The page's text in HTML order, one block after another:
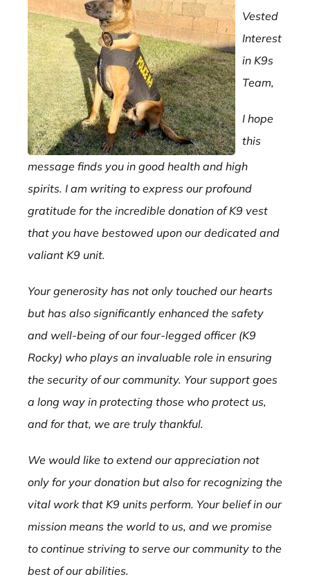
Vested
Interest
in K9s
Team,
I hope
this
message finds you in good health and high
spirits. I am writing to express our profound
gratitude for the incredible donation of K9 vest
that you have bestowed upon our dedicated and
valiant K9 unit.
Your generosity has not only touched our hearts
but has also significantly enhanced the safety
and well-being of our four-legged officer (K9
Rocky) who plays an invaluable role in ensuring
the security of our community. Your support goes
a long way in protecting those who protect us,
and for that, we are truly thankful.
We would like to extend our appreciation not
only for your donation but also for recognizing the
vital work that K9 units perform. Your belief in our
mission means the world to us, and we promise
to continue striving to serve our community to the
best of our abilities.